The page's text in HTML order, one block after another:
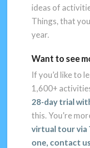
ideas of
Things, that
year.
Want to see
If you’d like to
1,600+
28-day trial
this. You’re
virtual tour via
one, contact